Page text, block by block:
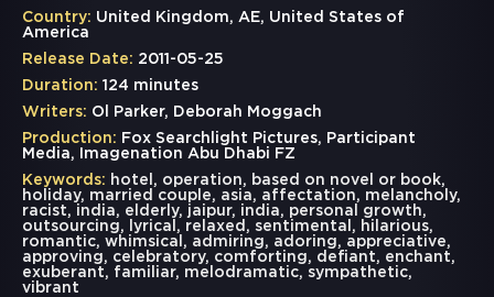
Country: United Kingdom, AE, United States of
America
Release Date: 2011-05-25
Duration: 124 minutes
Writers: Ol Parker, Deborah Moggach
Production: Fox Searchlight Pictures, Participant
Media, Imagenation Abu Dhabi FZ
Keywords: hotel , operation, based on novel or book,
holiday, married couple, asia, affectation, melancholy,
racist, india, elderly, jaipur, india, personal growth,
outsourcing , lyrical , relaxed , sentimental , hilarious,
romantic, whimsical , admiring , adoring , appreciative,
approving , celebratory, comforting , defiant, enchant,
exuberant, familiar, melodramatic, sympathetic,
vibrant